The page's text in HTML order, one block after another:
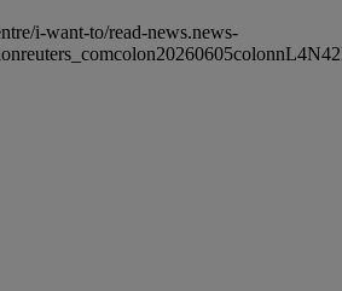
i-want-to/read-news.news-